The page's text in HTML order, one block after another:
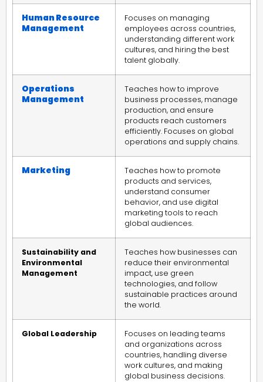
Human Resource
Management
Focuses on managing
employees across countries,
understanding different work
cultures, and hiring the best
talent globally.
Operations
Management
Teaches how to improve
business processes, manage
production, and ensure
products reach customers
efficiently. Focuses on global
operations and supply chains.
Marketing
Teaches how to promote
products and services,
understand consumer
behavior, and use digital
marketing tools to reach
global audiences.
Sustainability and
Environmental
Management
Teaches how businesses can
reduce their environmental
impact, use green
technologies, and follow
sustainable practices around
the world.
Global Leadership
Focuses on leading teams
and organizations across
countries, handling diverse
work cultures, and making
global business decisions.